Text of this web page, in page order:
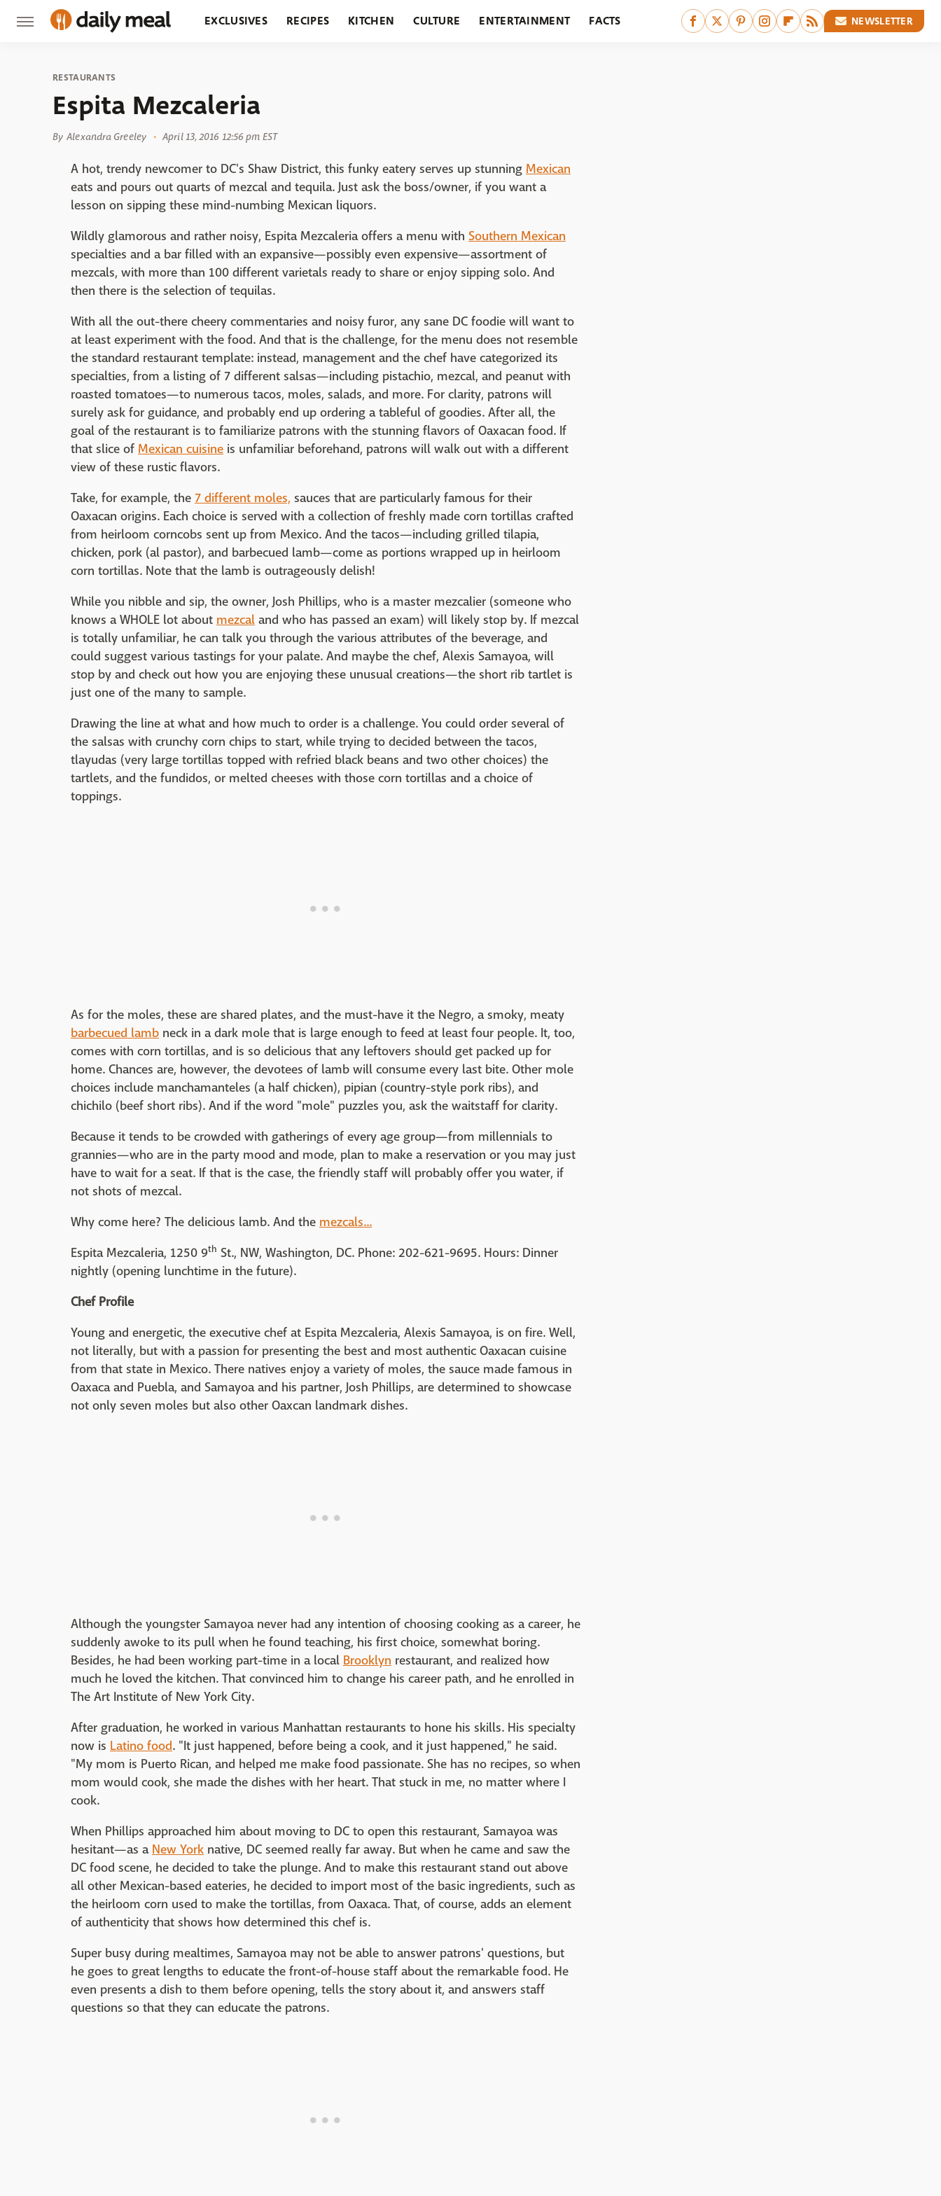
EXCLUSIVES RECIPES KITCHEN CULTURE ENTERTAINMENT FACTS NEWSLETTER
RESTAURANTS
Espita Mezcaleria
By Alexandra Greeley April 13, 2016 12:56 pm EST
A hot, trendy newcomer to DC's Shaw District, this funky eatery serves up stunning Mexican
eats and pours out quarts of mezcal and tequila. Just ask the boss/owner, if you want a
lesson on sipping these mind-numbing Mexican liquors.
Wildly glamorous and rather noisy, Espita Mezcaleria offers a menu with Southern Mexican
specialties and a bar filled with an expansive—possibly even expensive—assortment of
mezcals, with more than 100 different varietals ready to share or enjoy sipping solo. And
then there is the selection of tequilas.
With all the out-there cheery commentaries and noisy furor, any sane DC foodie will want to
at least experiment with the food. And that is the challenge, for the menu does not resemble
the standard restaurant template: instead, management and the chef have categorized its
specialties, from a listing of 7 different salsas—including pistachio, mezcal, and peanut with
roasted tomatoes—to numerous tacos, moles, salads, and more. For clarity, patrons will
surely ask for guidance, and probably end up ordering a tableful of goodies. After all, the
goal of the restaurant is to familiarize patrons with the stunning flavors of Oaxacan food. If
that slice of Mexican cuisine is unfamiliar beforehand, patrons will walk out with a different
view of these rustic flavors.
Take, for example, the 7 different moles, sauces that are particularly famous for their
Oaxacan origins. Each choice is served with a collection of freshly made corn tortillas crafted
from heirloom corncobs sent up from Mexico. And the tacos—including grilled tilapia,
chicken, pork (al pastor), and barbecued lamb—come as portions wrapped up in heirloom
corn tortillas. Note that the lamb is outrageously delish!
While you nibble and sip, the owner, Josh Phillips, who is a master mezcalier (someone who
knows a WHOLE lot about mezcal and who has passed an exam) will likely stop by. If mezcal
is totally unfamiliar, he can talk you through the various attributes of the beverage, and
could suggest various tastings for your palate. And maybe the chef, Alexis Samayoa, will
stop by and check out how you are enjoying these unusual creations—the short rib tartlet is
just one of the many to sample.
Drawing the line at what and how much to order is a challenge. You could order several of
the salsas with crunchy corn chips to start, while trying to decided between the tacos,
tlayudas (very large tortillas topped with refried black beans and two other choices) the
tartlets, and the fundidos, or melted cheeses with those corn tortillas and a choice of
toppings.
As for the moles, these are shared plates, and the must-have it the Negro, a smoky, meaty
barbecued lamb neck in a dark mole that is large enough to feed at least four people. It, too,
comes with corn tortillas, and is so delicious that any leftovers should get packed up for
home. Chances are, however, the devotees of lamb will consume every last bite. Other mole
choices include manchamanteles (a half chicken), pipian (country-style pork ribs), and
chichilo (beef short ribs). And if the word "mole" puzzles you, ask the waitstaff for clarity.
Because it tends to be crowded with gatherings of every age group—from millennials to
grannies—who are in the party mood and mode, plan to make a reservation or you may just
have to wait for a seat. If that is the case, the friendly staff will probably offer you water, if
not shots of mezcal.
Why come here? The delicious lamb. And the mezcals...
Espita Mezcaleria, 1250 9th St., NW, Washington, DC. Phone: 202-621-9695. Hours: Dinner
nightly (opening lunchtime in the future).
Chef Profile
Young and energetic, the executive chef at Espita Mezcaleria, Alexis Samayoa, is on fire. Well,
not literally, but with a passion for presenting the best and most authentic Oaxacan cuisine
from that state in Mexico. There natives enjoy a variety of moles, the sauce made famous in
Oaxaca and Puebla, and Samayoa and his partner, Josh Phillips, are determined to showcase
not only seven moles but also other Oaxcan landmark dishes.
Although the youngster Samayoa never had any intention of choosing cooking as a career, he
suddenly awoke to its pull when he found teaching, his first choice, somewhat boring.
Besides, he had been working part-time in a local Brooklyn restaurant, and realized how
much he loved the kitchen. That convinced him to change his career path, and he enrolled in
The Art Institute of New York City.
After graduation, he worked in various Manhattan restaurants to hone his skills. His specialty
now is Latino food. "It just happened, before being a cook, and it just happened," he said.
"My mom is Puerto Rican, and helped me make food passionate. She has no recipes, so when
mom would cook, she made the dishes with her heart. That stuck in me, no matter where I
cook.
When Phillips approached him about moving to DC to open this restaurant, Samayoa was
hesitant—as a New York native, DC seemed really far away. But when he came and saw the
DC food scene, he decided to take the plunge. And to make this restaurant stand out above
all other Mexican-based eateries, he decided to import most of the basic ingredients, such as
the heirloom corn used to make the tortillas, from Oaxaca. That, of course, adds an element
of authenticity that shows how determined this chef is.
Super busy during mealtimes, Samayoa may not be able to answer patrons' questions, but
he goes to great lengths to educate the front-of-house staff about the remarkable food. He
even presents a dish to them before opening, tells the story about it, and answers staff
questions so that they can educate the patrons.